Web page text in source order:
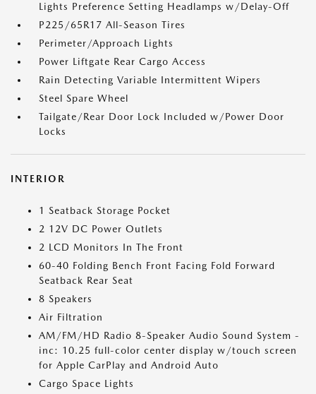
Lights Preference Setting Headlamps w/Delay-Off
P225/65R17 All-Season Tires
Perimeter/Approach Lights
Power Liftgate Rear Cargo Access
Rain Detecting Variable Intermittent Wipers
Steel Spare Wheel
Tailgate/Rear Door Lock Included w/Power Door
Locks
INTERIOR
1 Seatback Storage Pocket
2 12V DC Power Outlets
2 LCD Monitors In The Front
60-40 Folding Bench Front Facing Fold Forward
Seatback Rear Seat
8 Speakers
Air Filtration
AM/FM/HD Radio 8-Speaker Audio Sound System -
inc: 10.25 full-color center display w/touch screen
for Apple CarPlay and Android Auto
Cargo Space Lights